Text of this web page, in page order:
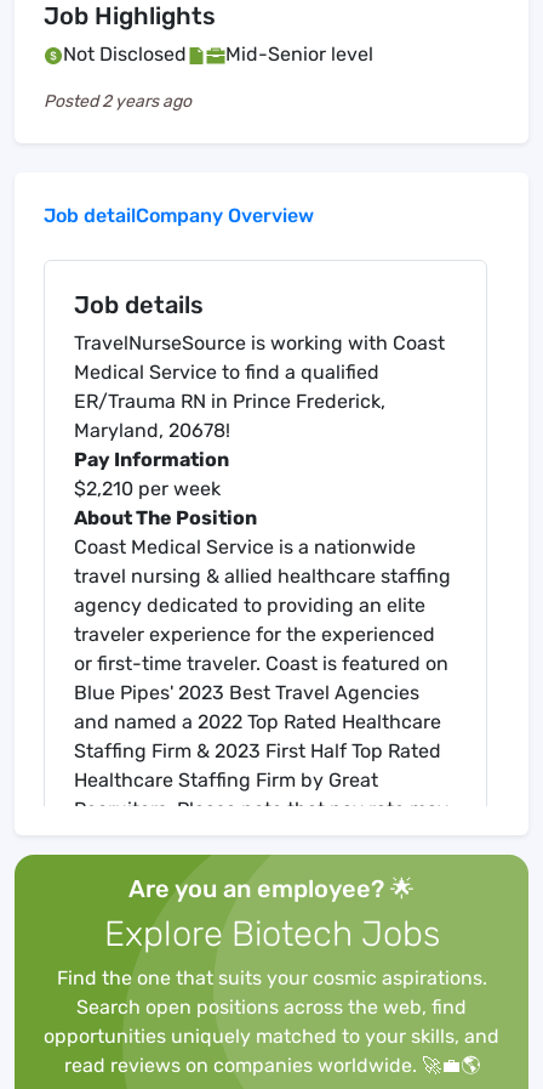
Job Highlights
Not Disclosed Mid-Senior level
Posted2 years ago
Job detailCompany Overview
Job details
TravelNurseSource is working with Coast
Medical Service to find a qualified
ER/Trauma RN in Prince Frederick,
Maryland, 20678!
Pay Information
$2,210 per week
About The Position
Coast Medical Service is a nationwide
travel nursing & allied healthcare staffing
agency dedicated to providing an elite
traveler experience for the experienced
or first-time traveler. Coast is featured on
Blue Pipes' 2023 Best Travel Agencies
and named a 2022 Top Rated Healthcare
Staffing Firm & 2023 First Half Top Rated
Healthcare Staffing Firm by Great
Recruiters. Please note that pay rate may
apply here or contact a recruiter directly
to learn more about this position & the
facility, and/or explore others that may be
of interest to you. We look forward to
speaking with you!
Job Requirements
Required for Onboarding
ACLS
Are you an employee? 🌟
Explore Biotech Jobs
Find the one that suits your cosmic aspirations.
Search open positions across the web, find
opportunities uniquely matched to your skills, and
read reviews on companies worldwide. 🚀💼🌎